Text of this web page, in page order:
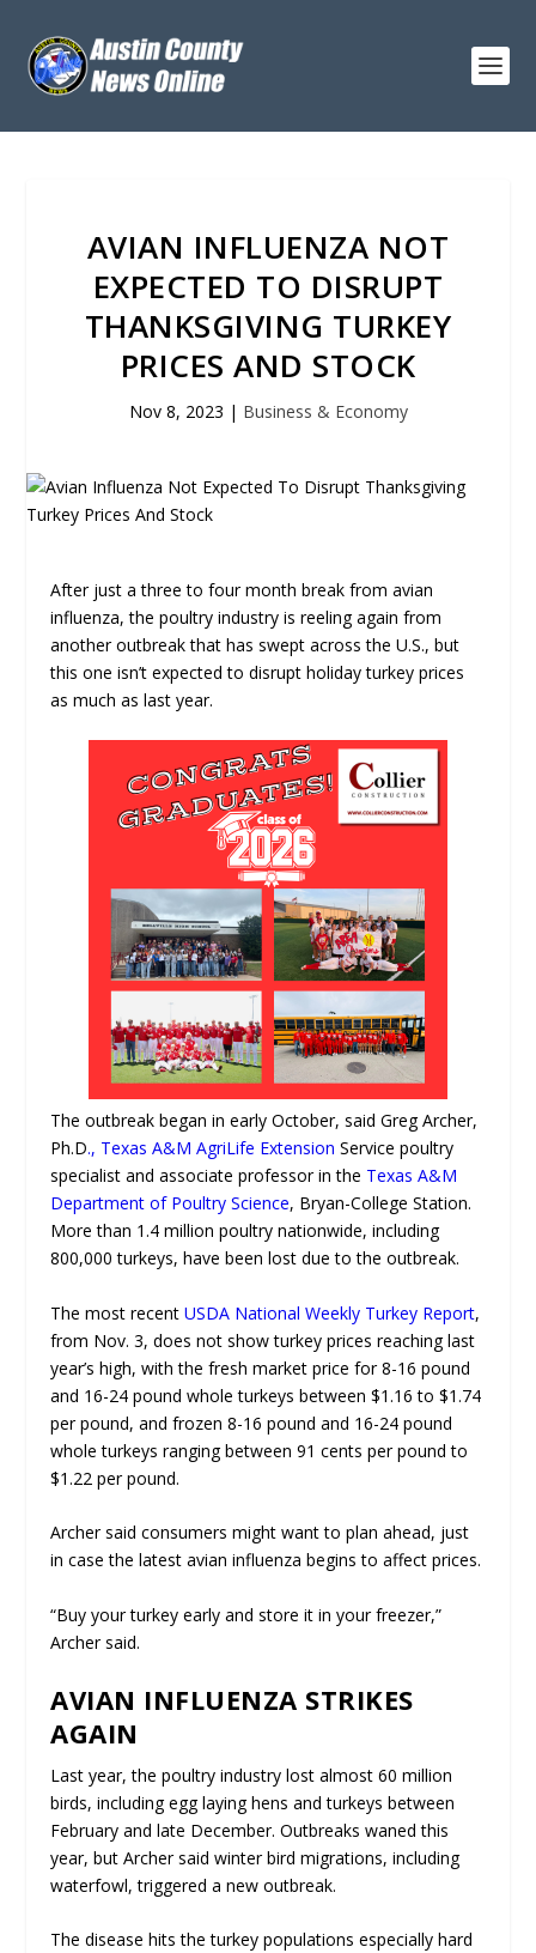
AVIAN INFLUENZA NOT
EXPECTED TO DISRUPT
THANKSGIVING TURKEY
PRICES AND STOCK
Nov 8, 2023 | Business & Economy
After just a three to four month break from avian
influenza, the poultry industry is reeling again from
another outbreak that has swept across the U.S., but
this one isn’t expected to disrupt holiday turkey prices
as much as last year.
The outbreak began in early October, said Greg Archer,
Ph.D., Texas A&M AgriLife ExtensionService poultry
specialist and associate professor in the Texas A&M
Department of Poultry Science, Bryan-College Station.
More than 1.4 million poultry nationwide, including
800,000 turkeys, have been lost due to the outbreak.
The most recentUSDA National Weekly Turkey Report,
from Nov. 3, does not show turkey prices reaching last
year’s high, with the fresh market price for 8-16 pound
and 16-24 pound whole turkeys between $1.16 to $1.74
per pound, and frozen 8-16 pound and 16-24 pound
whole turkeys ranging between 91 cents per pound to
$1.22 per pound.
Archer said consumers might want to plan ahead, just
in case the latest avian influenza begins to affect prices.
“Buy your turkey early and store it in your freezer,”
Archer said.
AVIAN INFLUENZA STRIKES
AGAIN
Last year, the poultry industry lost almost 60 million
birds, including egg laying hens and turkeys between
February and late December. Outbreaks waned this
year, but Archer said winter bird migrations, including
waterfowl, triggered a new outbreak.
The disease hits the turkey populations especially hard